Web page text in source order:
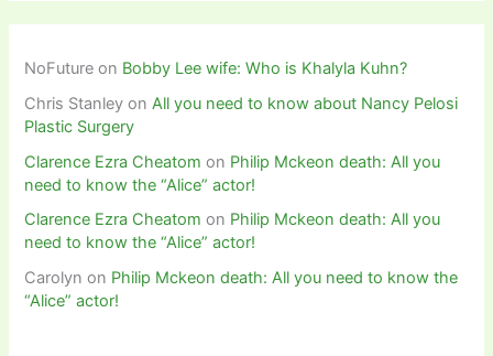
NoFuture on Bobby Lee wife: Who is Khalyla Kuhn?
Chris Stanley on All you need to know about Nancy Pelosi
Plastic Surgery
Clarence Ezra Cheatom on Philip Mckeon death: All you
need to know the “Alice” actor!
Clarence Ezra Cheatom on Philip Mckeon death: All you
need to know the “Alice” actor!
Carolyn on Philip Mckeon death: All you need to know the
“Alice” actor!